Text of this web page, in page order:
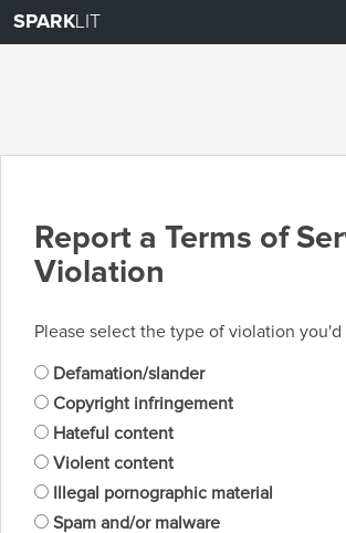
SPARKLIT
Report a Terms of
Violation
Please select the type of violation
Defamation/slander
Copyright infringement
Hateful content
Violent content
Illegal pornographic material
Spam and/or malware